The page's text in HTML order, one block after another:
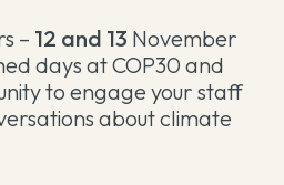
– 12 and 13 November
days at COP30 and
to engage your staff
about climate